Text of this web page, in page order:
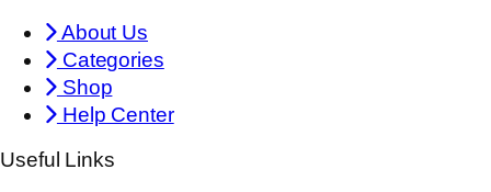
About Us
Categories
Shop
Help Center
Useful Links